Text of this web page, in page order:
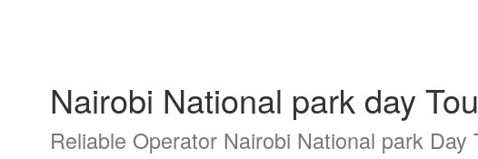
Nairobi National park day
Reliable Operator Nairobi National park Day